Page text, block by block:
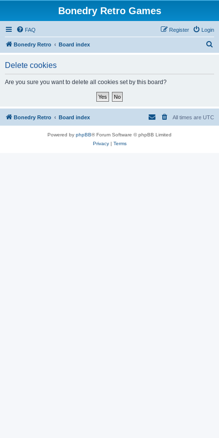
Bonedry Retro Games
FAQ Login
Register
Bonedry Retro Board index
Delete cookies
Are you sure you want to delete all cookies set by this board?
Bonedry Retro Board index All times are UTC
Powered by phpBB® Forum Software © phpBB Limited
Privacy| Terms